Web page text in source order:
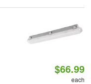
$66.99
each